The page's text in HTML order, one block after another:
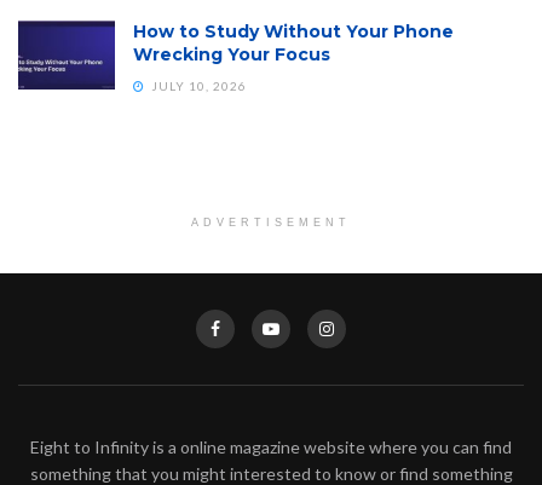
How to Study Without Your Phone
Wrecking Your Focus
JULY 10, 2026
ADVERTISEMENT
Eight to Infinity is a online magazine website where you can find
something that you might interested to know or find something